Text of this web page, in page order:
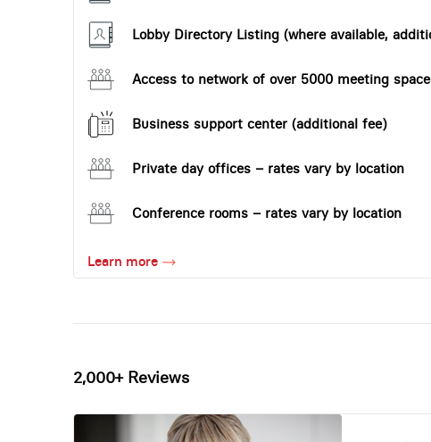
Lobby Directory Listing (where available,
Access to network of over 5000 meeting
Business support center (additional fee)
Private day offices – rates vary by location
Conference rooms – rates vary by location
Learn more
2,000+ Reviews